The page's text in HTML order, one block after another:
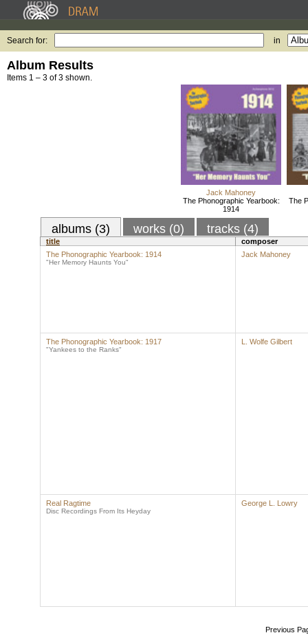
Search for: in
Album Results
Items 1 – 3 of 3 shown.
Jack Mahoney
The Phonographic Yearbook:
1914
The
albums (3) works (0) tracks (4)
title
composer
The Phonographic Yearbook: 1914
"Her Memory Haunts You"
Jack Mahoney
The Phonographic Yearbook: 1917
"Yankees to the Ranks"
L. Wolfe Gilbert
Real Ragtime
Disc Recordings From Its Heyday
George L. Lowry
Previous